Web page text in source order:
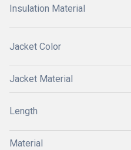
Insulation Material
Jacket Color
Jacket Material
Length
Material